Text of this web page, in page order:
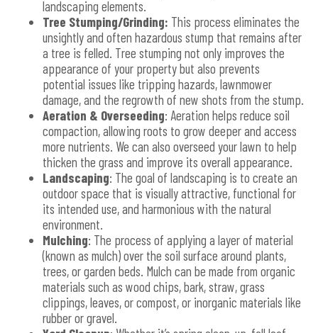
landscaping elements.
Tree Stumping/Grinding: This process eliminates the
unsightly and often hazardous stump that remains after
a tree is felled. Tree stumping not only improves the
appearance of your property but also prevents
potential issues like tripping hazards, lawnmower
damage, and the regrowth of new shots from the stump.
Aeration & Overseeding: Aeration helps reduce soil
compaction, allowing roots to grow deeper and access
more nutrients. We can also overseed your lawn to help
thicken the grass and improve its overall appearance.
Landscaping: The goal of landscaping is to create an
outdoor space that is visually attractive, functional for
its intended use, and harmonious with the natural
environment.
Mulching: The process of applying a layer of material
(known as mulch) over the soil surface around plants,
trees, or garden beds. Mulch can be made from organic
materials such as wood chips, bark, straw, grass
clippings, leaves, or compost, or inorganic materials like
rubber or gravel.